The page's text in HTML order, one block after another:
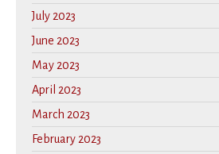
July 2023
June 2023
May 2023
April 2023
March 2023
February 2023